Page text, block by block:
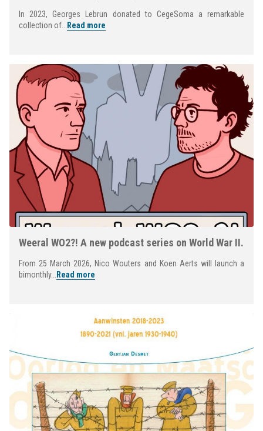
In 2023, Georges Lebrun donated to CegeSoma a remarkable
collection of...
Read more
Weeral WO2?! A new podcast series on World War II.
From 25 March 2026, Nico Wouters and Koen Aerts will launch a
bimonthly...
Read more